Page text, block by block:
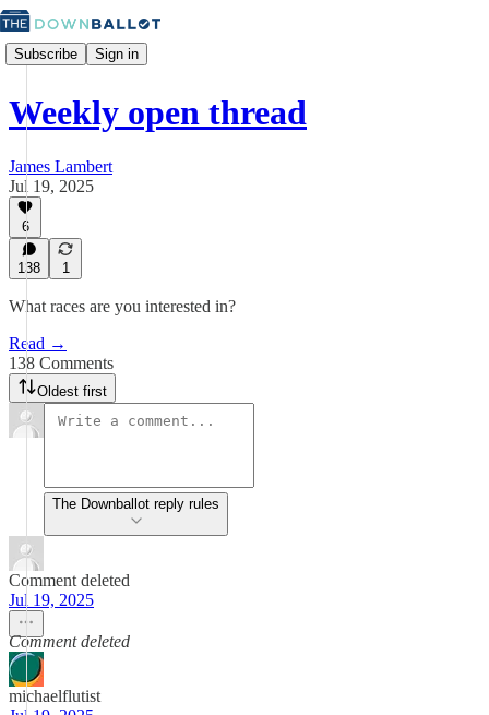
Subscribe Sign in
Weekly open thread
James Lambert
Jul 19, 2025
6
138 1
What races are you interested in?
Read →
138 Comments
Oldest first
The Downballot reply rules
Comment deleted
Jul 19, 2025
Comment deleted
michaelflutist